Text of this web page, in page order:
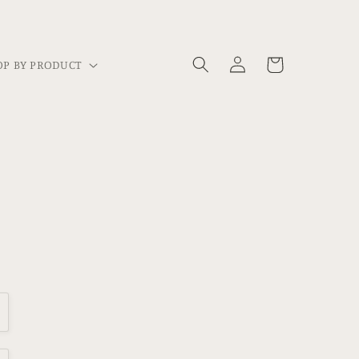
BY PRODUCT
Log
in
Cart